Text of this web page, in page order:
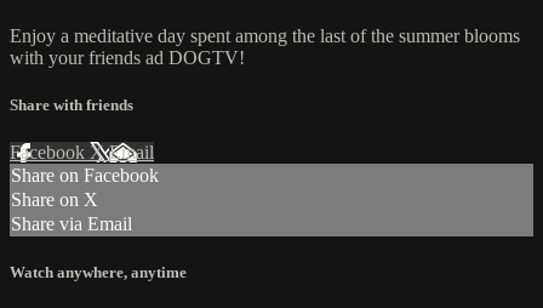
Enjoy a meditative day spent among the last of the summer blooms
with your friends ad DOGTV!
Share with friends
Facebook XEmail
Share on Facebook
Share on X
Share via Email
Watch anywhere, anytime